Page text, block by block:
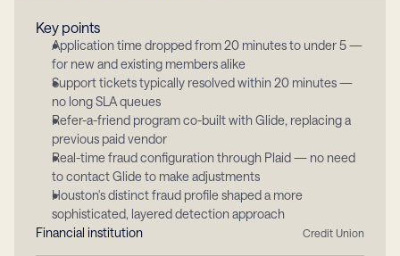
Key points
Application time dropped from 20 minutes to under 5 —
for new and existing members alike
Support tickets typically resolved within 20 minutes —
no long SLA queues
Refer-a-friend program co-built with Glide, replacing a
previous paid vendor
Real-time fraud configuration through Plaid — no need
to contact Glide to make adjustments
Houston's distinct fraud profile shaped a more
sophisticated, layered detection approach
Financial institution
Credit Union